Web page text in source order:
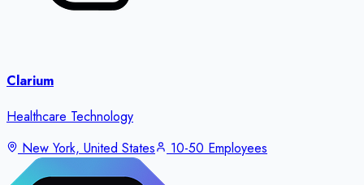
Clarium
Healthcare Technology
New York, United States
10-50 Employees